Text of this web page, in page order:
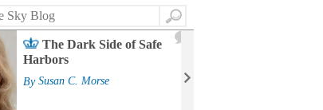
Search
The Dark Side of Safe
Harbors
By Susan C. Morse